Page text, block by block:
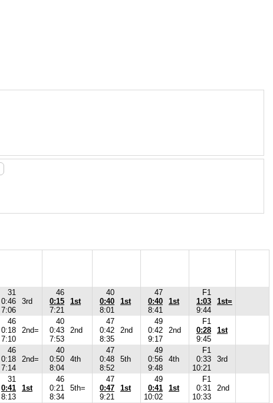
31
0:46
7:06
3rd
46
0:15
7:21
1st
40
0:40
8:01
1st
47
0:40
8:41
1st
F1
1:03
9:44
1st=
46
0:18
7:10
2nd=
40
0:43
7:53
2nd
47
0:42
8:35
2nd
49
0:42
9:17
2nd
F1
0:28
9:45
1st
46
0:18
7:14
2nd=
40
0:50
8:04
4th
47
0:48
8:52
5th
49
0:56
9:48
4th
F1
0:33
10:21
3rd
31
0:41
8:13
1st
46
0:21
8:34
5th=
47
0:47
9:21
1st
49
0:41
10:02
1st
F1
0:31
10:33
2nd